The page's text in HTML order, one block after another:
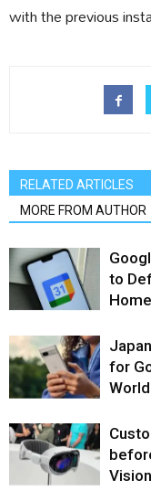
with the previous
RELATED ARTICLES
MORE FROM AUTHOR
to
for
World